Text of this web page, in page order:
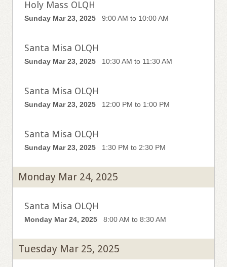
Holy Mass OLQH
Sunday Mar 23, 2025 9:00 AM to 10:00 AM
Santa Misa OLQH
Sunday Mar 23, 2025 10:30 AM to 11:30 AM
Santa Misa OLQH
Sunday Mar 23, 2025 12:00 PM to 1:00 PM
Santa Misa OLQH
Sunday Mar 23, 2025 1:30 PM to 2:30 PM
Monday Mar 24, 2025
Santa Misa OLQH
Monday Mar 24, 2025 8:00 AM to 8:30 AM
Tuesday Mar 25, 2025